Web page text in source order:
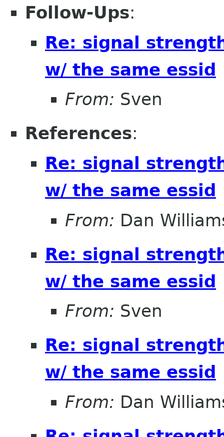
Follow-Ups:
Re: signal
w/ the same essid
From: Sven
References:
Re: signal
w/ the same essid
From: Dan
Re: signal
w/ the same essid
From: Sven
Re: signal
w/ the same essid
From: Dan